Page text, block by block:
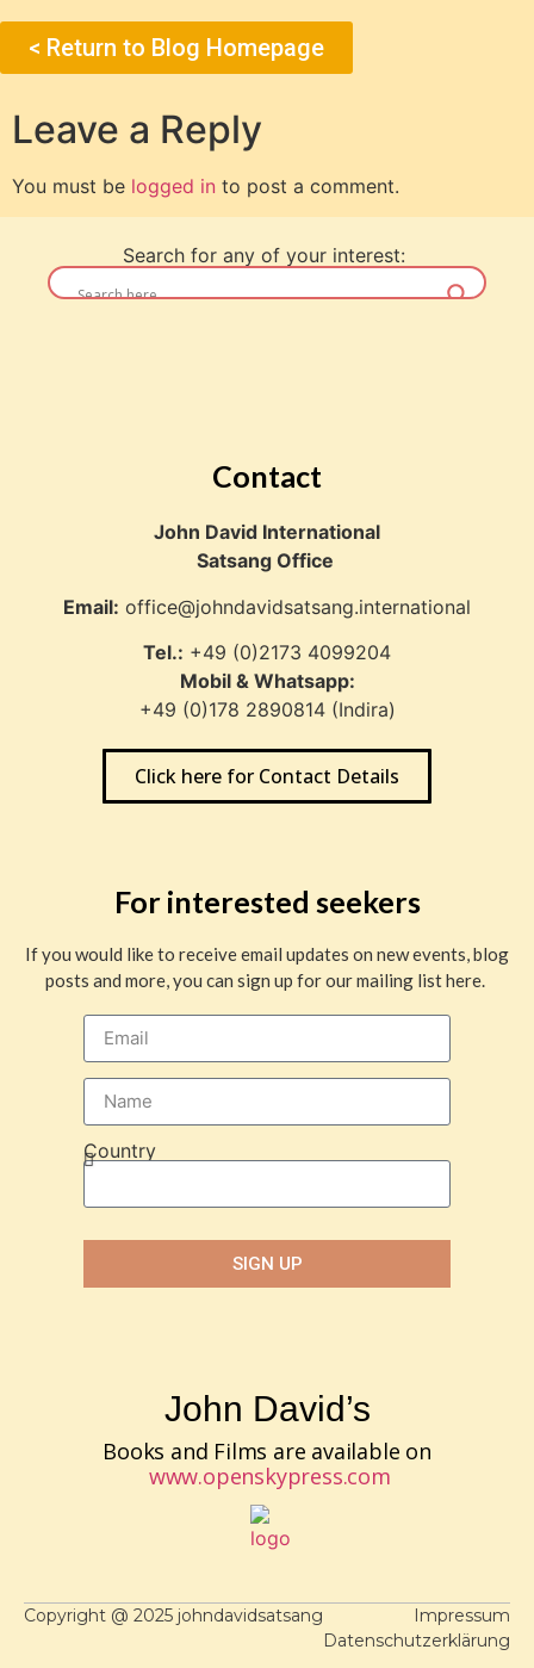
< Return to Blog Homepage
Leave a Reply
You must be logged in to post a comment.
Search for any of your interest:
Contact
John David International
Satsang Office
Email: office@johndavidsatsang.international
Tel.: +49 (0)2173 4099204
Mobil & Whatsapp:
+49 (0)178 2890814 (Indira)
Click here for Contact Details
For interested seekers
If you would like to receive email updates on new events, blog
posts and more, you can sign up for our mailing list here.
Country
SIGN UP
John David’s
Books and Films are available on
www.openskypress.com
Copyright @ 2025 johndavidsatsang
Impressum
Datenschutzerklärung